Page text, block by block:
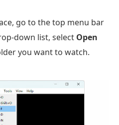
go to the top menu bar
down list, select Open
you want to watch.